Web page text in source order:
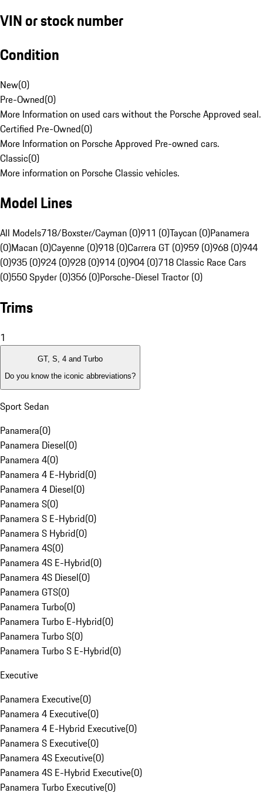
VIN or stock number
Condition
New(0)
Pre-Owned(0)
More Information on used cars without the Porsche Approved seal.
Certified Pre-Owned(0)
More Information on Porsche Approved Pre-owned cars.
Classic(0)
More information on Porsche Classic vehicles.
Model Lines
All Models718/Boxster/Cayman (0)911 (0)Taycan (0)Panamera
(0)Macan (0)Cayenne (0)918 (0)Carrera GT (0)959 (0)968 (0)944
(0)935 (0)924 (0)928 (0)914 (0)904 (0)718 Classic Race Cars
(0)550 Spyder (0)356 (0)Porsche-Diesel Tractor (0)
Trims
1
GT, S, 4 and Turbo
Do you know the iconic abbreviations?
Sport Sedan
Panamera(0)
Panamera Diesel(0)
Panamera 4(0)
Panamera 4 E-Hybrid(0)
Panamera 4 Diesel(0)
Panamera S(0)
Panamera S E-Hybrid(0)
Panamera S Hybrid(0)
Panamera 4S(0)
Panamera 4S E-Hybrid(0)
Panamera 4S Diesel(0)
Panamera GTS(0)
Panamera Turbo(0)
Panamera Turbo E-Hybrid(0)
Panamera Turbo S(0)
Panamera Turbo S E-Hybrid(0)
Executive
Panamera Executive(0)
Panamera 4 Executive(0)
Panamera 4 E-Hybrid Executive(0)
Panamera S Executive(0)
Panamera 4S Executive(0)
Panamera 4S E-Hybrid Executive(0)
Panamera Turbo Executive(0)